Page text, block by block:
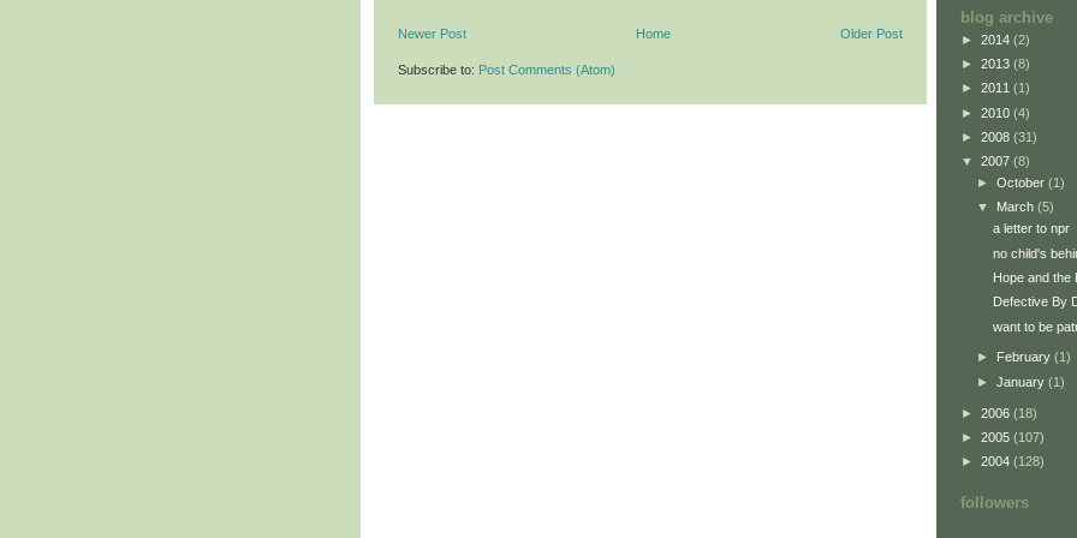
Newer Post Older Post
Home
Subscribe to: Post Comments (Atom)
blog archive
► 2014 (2)
► 2013 (8)
► 2011 (1)
► 2010 (4)
► 2008 (31)
▼ 2007 (8)
► October (1)
▼ March (5)
a letter to npr
no child's
Hope and the
Defective By
want to be
► February (1)
► January (1)
► 2006 (18)
► 2005 (107)
► 2004 (128)
followers